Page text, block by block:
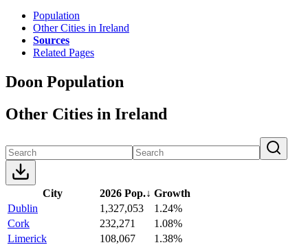
Population
Other Cities in Ireland
Sources
Related Pages
Doon Population
Other Cities in Ireland
City 2026 Pop.↓ Growth
Dublin
1,327,053
1.24%
Cork
232,271
1.08%
Limerick
108,067
1.38%